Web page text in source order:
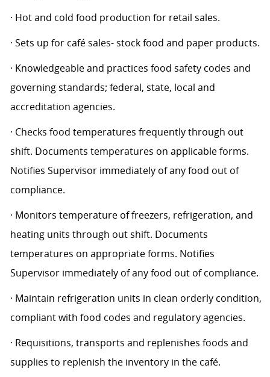
· Hot and cold food production for retail sales.
· Sets up for café sales- stock food and paper products.
· Knowledgeable and practices food safety codes and
governing standards; federal, state, local and
accreditation agencies.
· Checks food temperatures frequently through out
shift. Documents temperatures on applicable forms.
Notifies Supervisor immediately of any food out of
compliance.
· Monitors temperature of freezers, refrigeration, and
heating units through out shift. Documents
temperatures on appropriate forms. Notifies
Supervisor immediately of any food out of compliance.
· Maintain refrigeration units in clean orderly condition,
compliant with food codes and regulatory agencies.
· Requisitions, transports and replenishes foods and
supplies to replenish the inventory in the café.